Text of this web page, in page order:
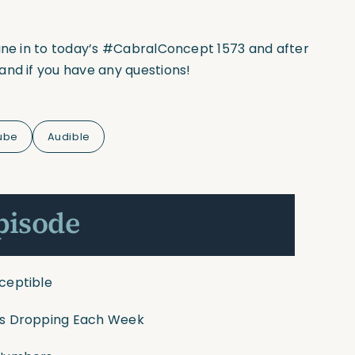
in to today’s #CabralConcept 1573 and after
if you have any questions!
Audible
Dropping Each Week